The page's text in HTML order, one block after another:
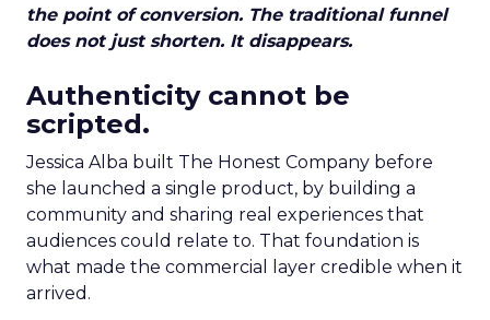
the point of conversion. The traditional funnel
does not just shorten. It disappears.
Authenticity cannot be
scripted.
Jessica Alba built The Honest Company before
she launched a single product, by building a
community and sharing real experiences that
audiences could relate to. That foundation is
what made the commercial layer credible when it
arrived.